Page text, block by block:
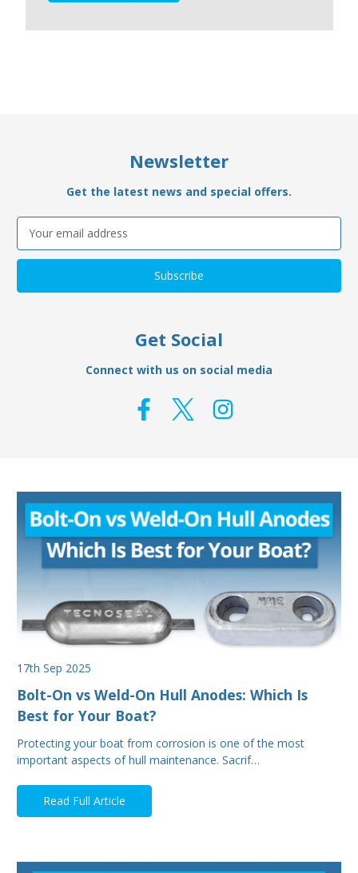
Newsletter
Get the latest news and special offers.
Email
Address
Get Social
Connect with us on social media
17th Sep 2025
Bolt-On vs Weld-On Hull Anodes: Which Is
Best for Your Boat?
Protecting your boat from corrosion is one of the most
important aspects of hull maintenance. Sacrif…
Read Full Article